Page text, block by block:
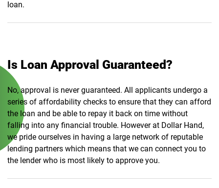
loan.
Is Loan Approval Guaranteed?
No, approval is never guaranteed. All applicants undergo a
series of affordability checks to ensure that they can afford
the loan and be able to repay it back on time without
falling into any financial trouble. However at Dollar Hand,
we pride ourselves in having a large network of reputable
lending partners which means that we can connect you to
the lender who is most likely to approve you.